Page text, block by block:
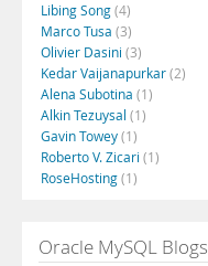
Libing Song(4)
Marco Tusa (3)
Olivier Dasini (3)
Kedar Vaijanapurkar(2)
Alena Subotina (1)
Alkin Tezuysal (1)
Gavin Towey(1)
Roberto V. Zicari (1)
RoseHosting(1)
Oracle MySQL Blogs